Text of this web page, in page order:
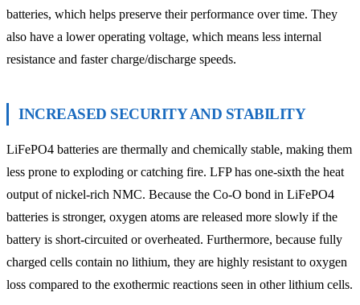
batteries, which helps preserve their performance over time. They
also have a lower operating voltage, which means less internal
resistance and faster charge/discharge speeds.
INCREASED SECURITY AND STABILITY
LiFePO4 batteries are thermally and chemically stable, making them
less prone to exploding or catching fire. LFP has one-sixth the heat
output of nickel-rich NMC. Because the Co-O bond in LiFePO4
batteries is stronger, oxygen atoms are released more slowly if the
battery is short-circuited or overheated. Furthermore, because fully
charged cells contain no lithium, they are highly resistant to oxygen
loss compared to the exothermic reactions seen in other lithium cells.